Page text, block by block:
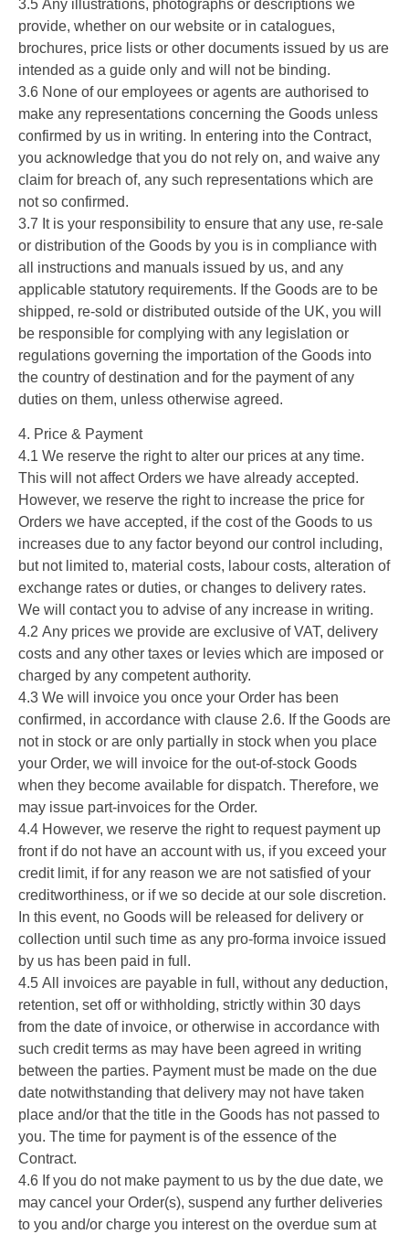
3.5 Any illustrations, photographs or descriptions we
provide, whether on our website or in catalogues,
brochures, price lists or other documents issued by us are
intended as a guide only and will not be binding.
3.6 None of our employees or agents are authorised to
make any representations concerning the Goods unless
confirmed by us in writing. In entering into the Contract,
you acknowledge that you do not rely on, and waive any
claim for breach of, any such representations which are
not so confirmed.
3.7 It is your responsibility to ensure that any use, re-sale
or distribution of the Goods by you is in compliance with
all instructions and manuals issued by us, and any
applicable statutory requirements. If the Goods are to be
shipped, re-sold or distributed outside of the UK, you will
be responsible for complying with any legislation or
regulations governing the importation of the Goods into
the country of destination and for the payment of any
duties on them, unless otherwise agreed.
4. Price & Payment
4.1 We reserve the right to alter our prices at any time.
This will not affect Orders we have already accepted.
However, we reserve the right to increase the price for
Orders we have accepted, if the cost of the Goods to us
increases due to any factor beyond our control including,
but not limited to, material costs, labour costs, alteration of
exchange rates or duties, or changes to delivery rates.
We will contact you to advise of any increase in writing.
4.2 Any prices we provide are exclusive of VAT, delivery
costs and any other taxes or levies which are imposed or
charged by any competent authority.
4.3 We will invoice you once your Order has been
confirmed, in accordance with clause 2.6. If the Goods are
not in stock or are only partially in stock when you place
your Order, we will invoice for the out-of-stock Goods
when they become available for dispatch. Therefore, we
may issue part-invoices for the Order.
4.4 However, we reserve the right to request payment up
front if do not have an account with us, if you exceed your
credit limit, if for any reason we are not satisfied of your
creditworthiness, or if we so decide at our sole discretion.
In this event, no Goods will be released for delivery or
collection until such time as any pro-forma invoice issued
by us has been paid in full.
4.5 All invoices are payable in full, without any deduction,
retention, set off or withholding, strictly within 30 days
from the date of invoice, or otherwise in accordance with
such credit terms as may have been agreed in writing
between the parties. Payment must be made on the due
date notwithstanding that delivery may not have taken
place and/or that the title in the Goods has not passed to
you. The time for payment is of the essence of the
Contract.
4.6 If you do not make payment to us by the due date, we
may cancel your Order(s), suspend any further deliveries
to you and/or charge you interest on the overdue sum at